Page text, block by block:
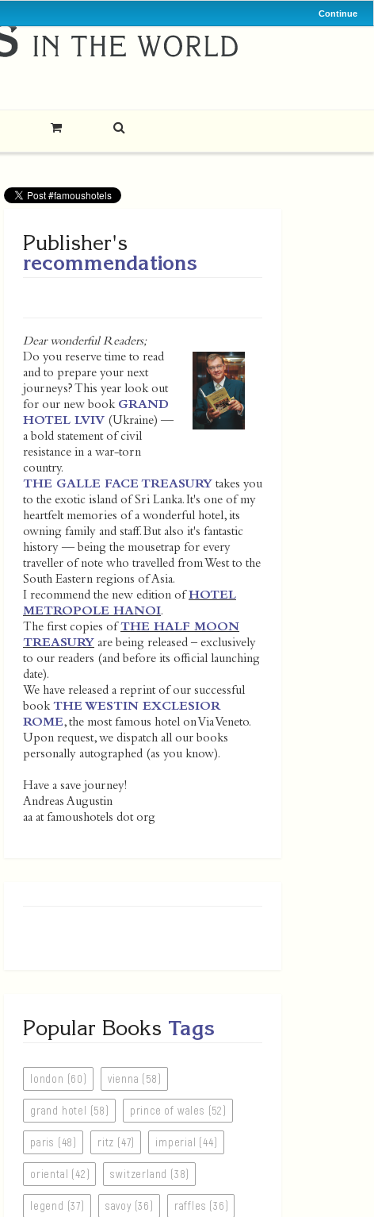
Continue
Publisher's
recommendations
Dear wonderful Readers;
Do you reserve time to read
and to prepare your next
journeys? This year look out
for our new book GRAND
HOTEL LVIV (Ukraine) —
a bold statement of civil
resistance in a war-torn
country.
THE GALLE FACE TREASURY takes you
to the exotic island of Sri Lanka. It's one of my
heartfelt memories of a wonderful hotel, its
owning family and staff. But also it's fantastic
history — being the mousetrap for every
traveller of note who travelled from West to the
South Eastern regions of Asia.
I recommend the new edition ofHOTEL
METROPOLE HANOI.
The first copies ofTHE HALF MOON
TREASURY are being released – exclusively
to our readers (and before its official launching
date).
We have released a reprint of our successful
bookTHE WESTIN EXCLESIOR
ROME, the most famous hotel on Via Veneto.
Upon request, we dispatch all our books
personally autographed (as you know).
Have a save journey!
Andreas Augustin
aa at famoushotels dot org
Popular Books Tags
london (60) vienna (58)
grand hotel (58) prince of wales (52)
paris (48) ritz (47) imperial (44)
oriental (42) switzerland (38)
legend (37) savoy (36) raffles (36)